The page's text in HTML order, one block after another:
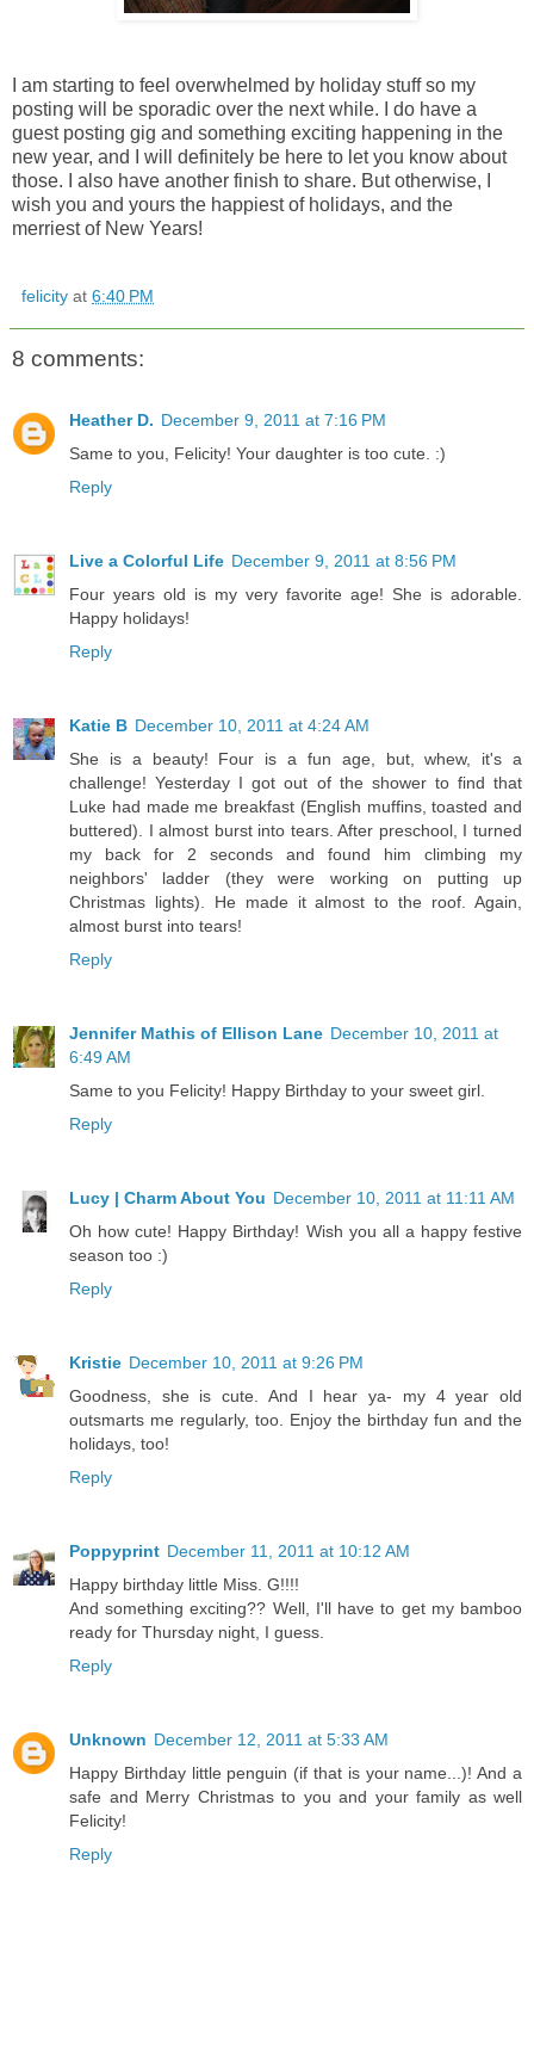
I am starting to feel overwhelmed by holiday stuff so my
posting will be sporadic over the next while. I do have a
guest posting gig and something exciting happening in the
new year, and I will definitely be here to let you know about
those. I also have another finish to share. But otherwise, I
wish you and yours the happiest of holidays, and the
merriest of New Years!
felicity at 6:40 PM
8 comments:
Heather D. December 9, 2011 at 7:16 PM
Same to you, Felicity! Your daughter is too cute. :)
Reply
Live a Colorful Life December 9, 2011 at 8:56 PM
Four years old is my very favorite age! She is adorable.
Happy holidays!
Reply
Katie B December 10, 2011 at 4:24 AM
She is a beauty! Four is a fun age, but, whew, it's a
challenge! Yesterday I got out of the shower to find that
Luke had made me breakfast (English muffins, toasted and
buttered). I almost burst into tears. After preschool, I turned
my back for 2 seconds and found him climbing my
neighbors' ladder (they were working on putting up
Christmas lights). He made it almost to the roof. Again,
almost burst into tears!
Reply
Jennifer Mathis of Ellison Lane December 10, 2011 at
6:49 AM
Same to you Felicity! Happy Birthday to your sweet girl.
Reply
Lucy | Charm About You December 10, 2011 at 11:11 AM
Oh how cute! Happy Birthday! Wish you all a happy festive
season too :)
Reply
Kristie December 10, 2011 at 9:26 PM
Goodness, she is cute. And I hear ya- my 4 year old
outsmarts me regularly, too. Enjoy the birthday fun and the
holidays, too!
Reply
Poppyprint December 11, 2011 at 10:12 AM
Happy birthday little Miss. G!!!!
And something exciting?? Well, I'll have to get my bamboo
ready for Thursday night, I guess.
Reply
Unknown December 12, 2011 at 5:33 AM
Happy Birthday little penguin (if that is your name...)! And a
safe and Merry Christmas to you and your family as well
Felicity!
Reply